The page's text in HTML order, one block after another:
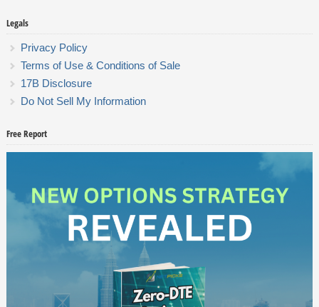
Legals
Privacy Policy
Terms of Use & Conditions of Sale
17B Disclosure
Do Not Sell My Information
Free Report